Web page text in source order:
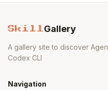
Skill Gallery
A gallery site to discover
Codex CLI
Navigation